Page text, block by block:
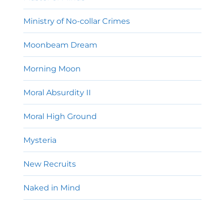
Ministry of No-collar Crimes
Moonbeam Dream
Morning Moon
Moral Absurdity II
Moral High Ground
Mysteria
New Recruits
Naked in Mind